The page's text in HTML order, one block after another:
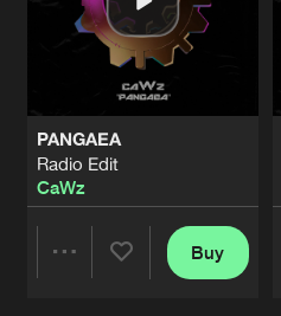
PANGAEA
Radio Edit
CaWz
Buy